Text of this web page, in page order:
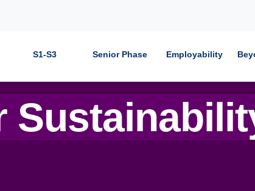
S1-S3 Senior Phase Employability